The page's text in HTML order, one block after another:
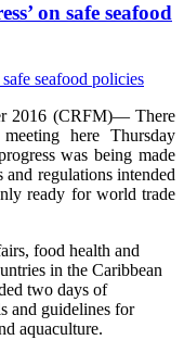
on safe seafood
2016 (CRFM)— There
here Thursday
was being made
regulations intended
ready for world trade
food health and
in the Caribbean
two days of
and guidelines for
aquaculture.